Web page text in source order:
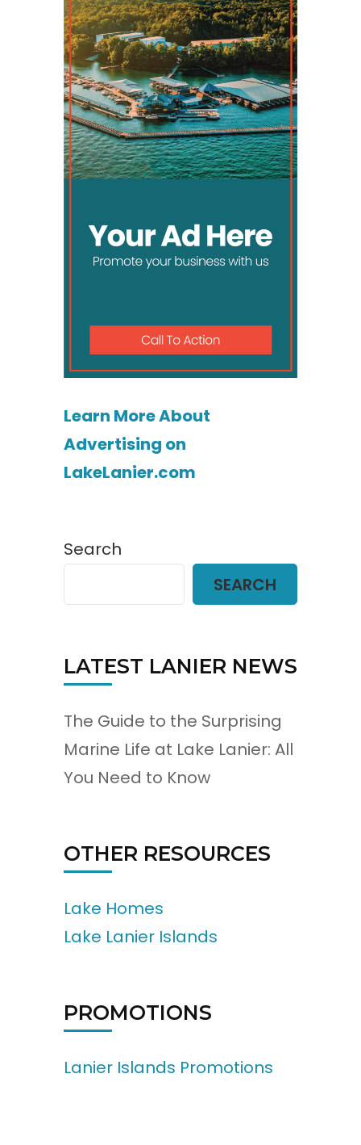
Learn More About
Advertising on
LakeLanier.com
Search
SEARCH
LATEST LANIER NEWS
The Guide to the Surprising
Marine Life at Lake Lanier: All
You Need to Know
OTHER RESOURCES
Lake Homes
Lake Lanier Islands
PROMOTIONS
Lanier Islands Promotions